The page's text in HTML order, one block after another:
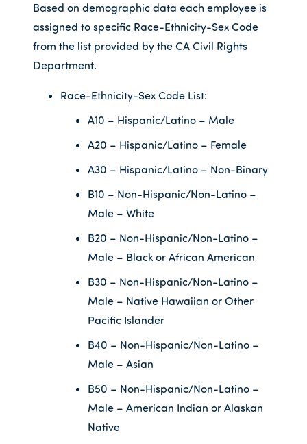
Based on demographic data each employee is
assigned to specific Race-Ethnicity-Sex Code
from the list provided by the CA Civil Rights
Department.
Race-Ethnicity-Sex Code List:
A10 – Hispanic/Latino – Male
A20 – Hispanic/Latino – Female
A30 – Hispanic/Latino – Non-Binary
B10 – Non-Hispanic/Non-Latino –
Male – White
B20 – Non-Hispanic/Non-Latino –
Male – Black or African American
B30 – Non-Hispanic/Non-Latino –
Male – Native Hawaiian or Other
Pacific Islander
B40 – Non-Hispanic/Non-Latino –
Male – Asian
B50 – Non-Hispanic/Non-Latino –
Male – American Indian or Alaskan
Native